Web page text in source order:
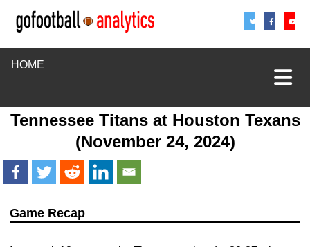
HOME
Tennessee Titansat Houston Texans
(November 24, 2024)
Game Recap